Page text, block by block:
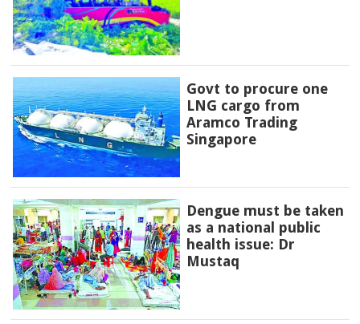
Govt to procure one
LNG cargo from
Aramco Trading
Singapore
Dengue must be taken
as a national public
health issue: Dr
Mustaq